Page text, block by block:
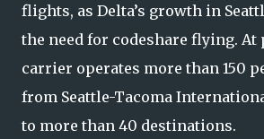
flights, as Delta’s growth in
the need for codeshare flying. At
carrier operates more than 150
from Seattle-Tacoma
to more than 40 destinations.